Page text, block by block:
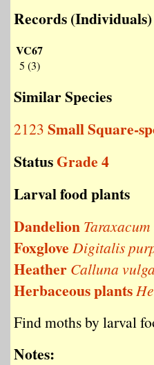
Records
VC67
5 (3)
Similar Species
2123 Small Square-
StatusGrade 4
Larval food plants
Dandelion
Foxglove Digitalis
Heather Calluna
Herbaceous plants
Find moths by larval
Notes: